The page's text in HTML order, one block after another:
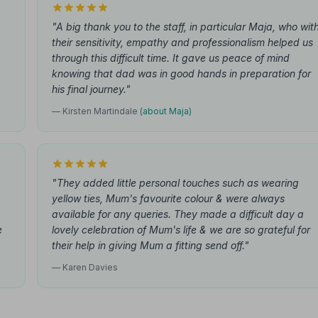
"A big thank you to the staff, in particular Maja, who
their sensitivity, empathy and professionalism helped us
through this difficult time. It gave us peace of mind
knowing that dad was in good hands in preparation for
his final journey."
— Kirsten Martindale (about Maja)
"They added little personal touches such as wearing
yellow ties, Mum's favourite colour & were always
available for any queries. They made a difficult day a
lovely celebration of Mum's life & we are so grateful for
their help in giving Mum a fitting send off."
— Karen Davies